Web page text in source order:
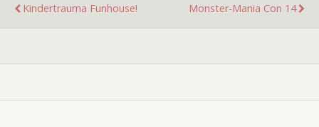
Kindertrauma Funhouse!
Monster-Mania Con 14